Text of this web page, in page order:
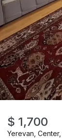
$ 1,700
Yerevan Center,